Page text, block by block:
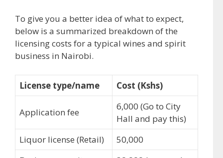
To give you a better idea of what to expect,
below is a summarized breakdown of the
licensing costs for a typical wines and spirit
business in Nairobi.
License type/name Cost (Kshs)
Application fee
6,000 (Go to City
Hall and pay this)
Liquor license (Retail)
50,000